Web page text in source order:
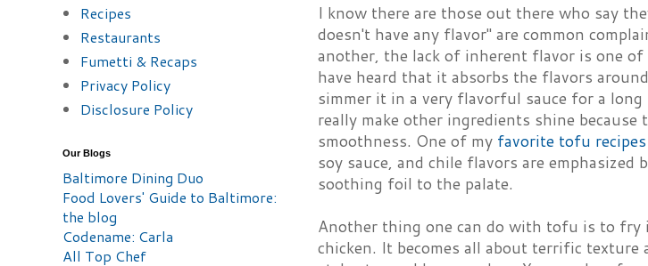
I know there are those out there who say
doesn't have any flavor" are common
another, the lack of inherent flavor is one
have heard that it absorbs the flavors
simmer it in a very flavorful sauce for a
really make other ingredients shine
smoothness. One of my favorite tofu recipes
soy sauce, and chile flavors are
soothing foil to the palate.
Another thing one can do with tofu is to
chicken. It becomes all about terrific
Recipes
Restaurants
Fumetti & Recaps
Privacy Policy
Disclosure Policy
Our Blogs
Baltimore Dining Duo
Food Lovers' Guide to Baltimore:
the blog
Codename: Carla
All Top Chef